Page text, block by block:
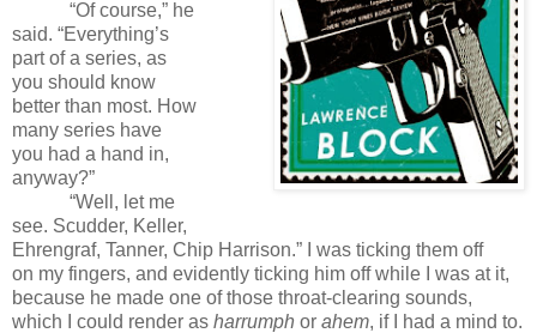
“Of course,” he
said. “Everything’s
part of a series, as
you should know
better than most. How
many series have
you had a hand in,
anyway?”
“Well, let me
see. Scudder, Keller,
Ehrengraf, Tanner, Chip Harrison.” I was ticking them off
on my fingers, and evidently ticking him off while I was at it,
because he made one of those throat-clearing sounds,
which I could render as harrumph or ahem, if I had a mind to.